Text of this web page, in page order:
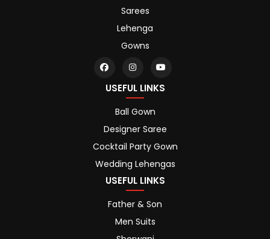
Sarees
Lehenga
Gowns
USEFUL LINKS
Ball Gown
Designer Saree
Cocktail Party Gown
Wedding Lehengas
USEFUL LINKS
Father & Son
Men Suits